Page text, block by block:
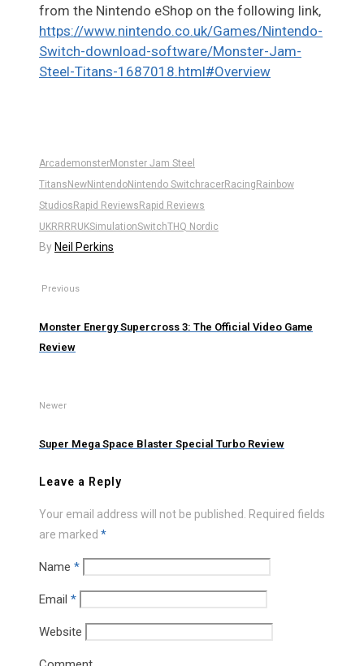
from the Nintendo eShop on the following link,
https://www.nintendo.co.uk/Games/Nintendo-
Switch-download-software/Monster-Jam-
Steel-Titans-1687018.html#Overview
ArcademonsterMonster Jam Steel
Titans NewNintendoNintendo SwitchracerRacing Rainbow
Studios Rapid Reviews Rapid Reviews
UKRR RRUKSimulationSwitchTHQ Nordic
By Neil Perkins
Previous
Monster Energy Supercross 3: The Official Video Game
Review
Newer
Super Mega Space Blaster Special Turbo Review
Leave a Reply
Your email address will not be published.
Required fields
are marked *
Name *
Email *
Website